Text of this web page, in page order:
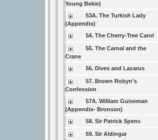
Young Bekie)
53A. The Turkish Lady
(Appendix)
54. The Cherry-Tree Carol
55. The Carnal and the
Crane
56. Dives and Lazarus
57. Brown Robyn's
Confession
57A. William Guiseman
(Appendix- Bronson)
58. Sir Patrick Spens
59. Sir Aldingar